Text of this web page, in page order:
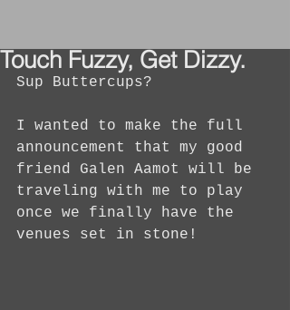
Touch Fuzzy, Get Dizzy.
Sup Buttercups?
I wanted to make the full
announcement that my good
friend Galen Aamot will be
traveling with me to play
once we finally have the
venues set in stone!